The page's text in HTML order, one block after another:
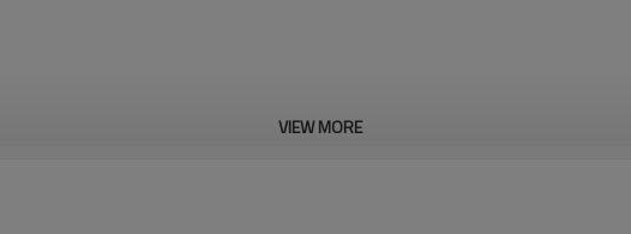
VIEW MORE